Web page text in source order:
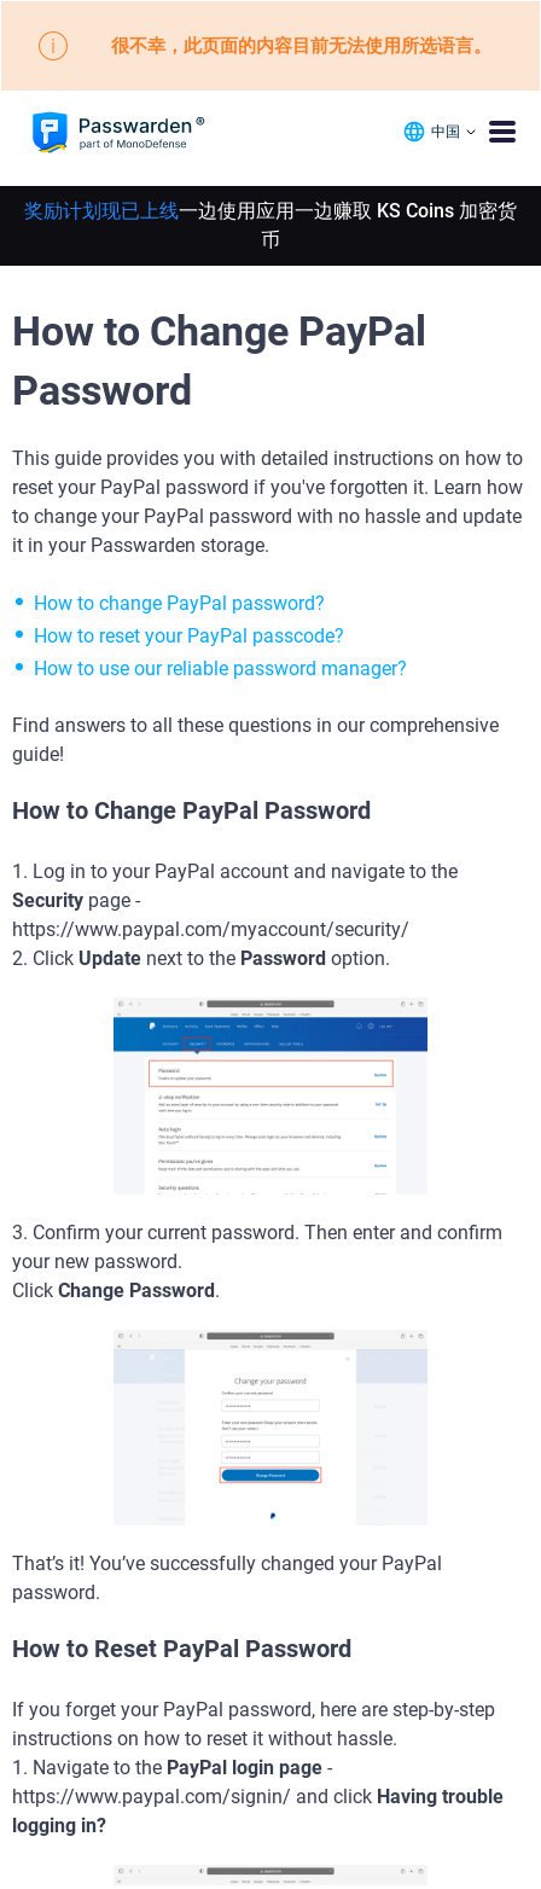
很不幸，此页面的内容目前无法使用所选语言。
中国
奖励计划现已上线一边使用应用一边赚取 KS Coins 加密货
币
How to Change PayPal
Password
This guide provides you with detailed instructions on how to
reset your PayPal password if you've forgotten it. Learn how
to change your PayPal password with no hassle and update
it in your Passwarden storage.
How to change PayPal password?
How to reset your PayPal passcode?
How to use our reliable password manager?
Find answers to all these questions in our comprehensive
guide!
How to Change PayPal Password
1. Log in to your PayPal account and navigate to the
Security page -
https://www.paypal.com/myaccount/security/
2. Click Update next to the Password option.
3. Confirm your current password. Then enter and confirm
your new password.
Click Change Password.
That’s it! You’ve successfully changed your PayPal
password.
How to Reset PayPal Password
If you forget your PayPal password, here are step-by-step
instructions on how to reset it without hassle.
1. Navigate to the PayPal login page -
https://www.paypal.com/signin/ and click Having trouble
logging in?